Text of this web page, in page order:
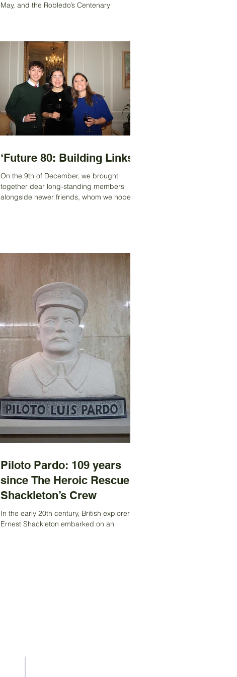
May, and the Robledo’s Centenary
the doors of the residence to the public and
even set up an outdoor tent dedicated
entirely to George Robledo’s exhibition. As
the ACS, we are proud to have been part of
this remarkable story — supporting the blue
plaque at his former home and backing
journalist Spencer Vignes and his boo
‘Future 80: Building Links’
On the 9th of December, we brought
together dear long-standing members
alongside newer friends, whom we hoped
called it the Future 80 event — a name
chosen both to celebrate more than 80
years of the Society and to look ahead with
hope, setting ourselves the goal of
welcomin
Piloto Pardo: 109 years
since The Heroic Rescue of
Shackleton’s Crew
In the early 20th century, British explorer
Ernest Shackleton embarked on an